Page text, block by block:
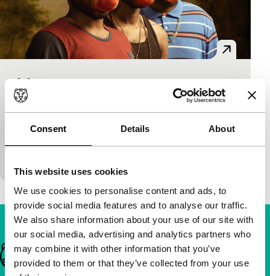
Consent Details About
This website uses cookies
We use cookies to personalise content and ads, to
provide social media features and to analyse our traffic.
We also share information about your use of our site with
our social media, advertising and analytics partners who
may combine it with other information that you’ve
provided to them or that they’ve collected from your use
Atlanta
Black Rebels
Donald Glover|300'|USA|None
Earn (Donald Glover) is the inexperienced manager
of his cousin, rapper Paper Boi. All they have in
Important links